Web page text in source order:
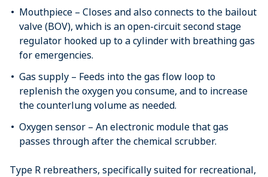
Mouthpiece – Closes and also connects to the bailout
valve (BOV), which is an open-circuit second stage
regulator hooked up to a cylinder with breathing gas
for emergencies.
Gas supply – Feeds into the gas flow loop to
replenish the oxygen you consume, and to increase
the counterlung volume as needed.
Oxygen sensor – An electronic module that gas
passes through after the chemical scrubber.
Type R rebreathers, specifically suited for recreational,